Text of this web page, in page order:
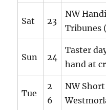
Sat 23
NW
Tribunes
Sun 24
Taster
hand at
Tue
2
6
NW